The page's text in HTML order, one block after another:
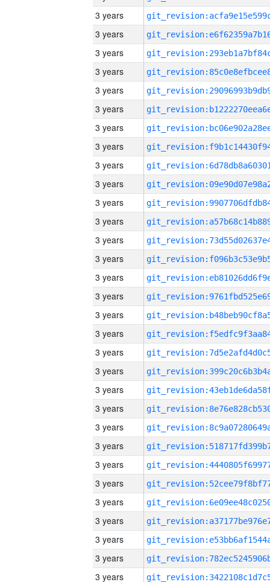
3 years
3 years
3 years
3 years
3 years
3 years
3 years
3 years
3 years
3 years
3 years
3 years
3 years
3 years
3 years
3 years
3 years
3 years
3 years
3 years
3 years
3 years
3 years
3 years
3 years
3 years
3 years
3 years
3 years
3 years
3 years